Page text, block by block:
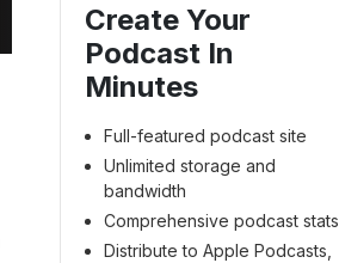
Create Your
Podcast In
Minutes
Full-featured podcast site
Unlimited storage and
bandwidth
Comprehensive podcast stats
Distribute to Apple Podcasts,